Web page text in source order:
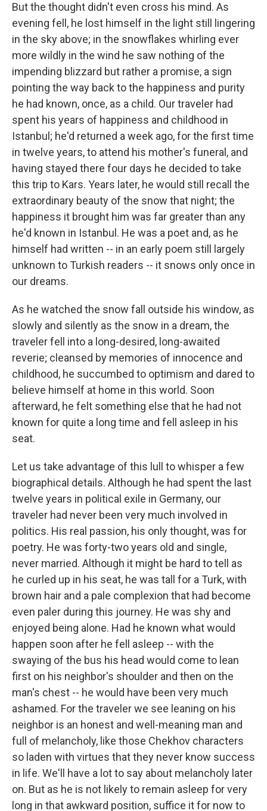
But the thought didn't even cross his mind. As
evening fell, he lost himself in the light still lingering
in the sky above; in the snowflakes whirling ever
more wildly in the wind he saw nothing of the
impending blizzard but rather a promise, a sign
pointing the way back to the happiness and purity
he had known, once, as a child. Our traveler had
spent his years of happiness and childhood in
Istanbul; he'd returned a week ago, for the first time
in twelve years, to attend his mother's funeral, and
having stayed there four days he decided to take
this trip to Kars. Years later, he would still recall the
extraordinary beauty of the snow that night; the
happiness it brought him was far greater than any
he'd known in Istanbul. He was a poet and, as he
himself had written -- in an early poem still largely
unknown to Turkish readers -- it snows only once in
our dreams.
As he watched the snow fall outside his window, as
slowly and silently as the snow in a dream, the
traveler fell into a long-desired, long-awaited
reverie; cleansed by memories of innocence and
childhood, he succumbed to optimism and dared to
believe himself at home in this world. Soon
afterward, he felt something else that he had not
known for quite a long time and fell asleep in his
seat.
Let us take advantage of this lull to whisper a few
biographical details. Although he had spent the last
twelve years in political exile in Germany, our
traveler had never been very much involved in
politics. His real passion, his only thought, was for
poetry. He was forty-two years old and single,
never married. Although it might be hard to tell as
he curled up in his seat, he was tall for a Turk, with
brown hair and a pale complexion that had become
even paler during this journey. He was shy and
enjoyed being alone. Had he known what would
happen soon after he fell asleep -- with the
swaying of the bus his head would come to lean
first on his neighbor's shoulder and then on the
man's chest -- he would have been very much
ashamed. For the traveler we see leaning on his
neighbor is an honest and well-meaning man and
full of melancholy, like those Chekhov characters
so laden with virtues that they never know success
in life. We'll have a lot to say about melancholy later
on. But as he is not likely to remain asleep for very
long in that awkward position, suffice it for now to